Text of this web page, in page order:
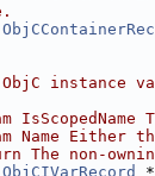
instance
IsScopedName
Name Either
The non-
ObjCIVarRecord *